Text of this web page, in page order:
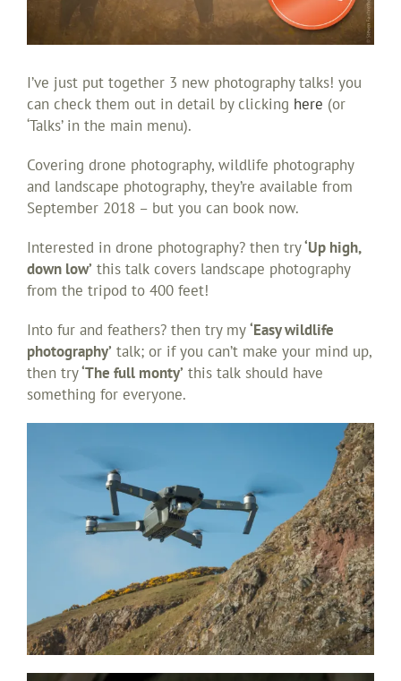
I’ve just put together 3 new photography talks! you
can check them out in detail by clicking here (or
‘Talks’ in the main menu).
Covering drone photography, wildlife photography
and landscape photography, they’re available from
September 2018 – but you can book now.
Interested in drone photography? then try‘Up high,
down low’ this talk covers landscape photography
from the tripod to 400 feet!
Into fur and feathers? then try my‘Easy wildlife
photography’ talk; or if you can’t make your mind up,
then try‘The full monty’ this talk should have
something for everyone.